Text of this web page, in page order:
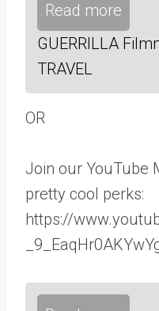
Read more
GUERRILLA
TRAVEL
OR
Join our YouTube
pretty cool perks:
https://